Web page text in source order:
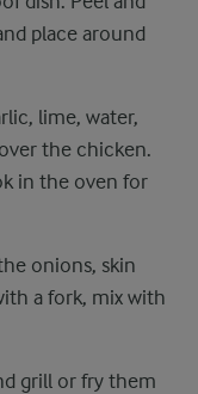
place around
lime, water,
the chicken.
in the oven for
onions, skin
a fork, mix with
grill or fry them